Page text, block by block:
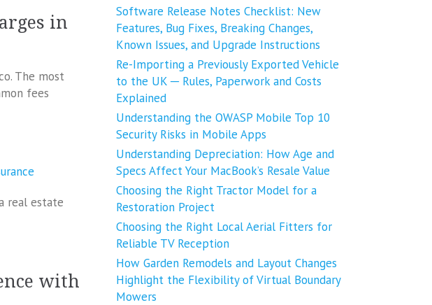
in
The most
fees
real estate
with
Software Release Notes Checklist: New
Features, Bug Fixes, Breaking Changes,
Known Issues, and Upgrade Instructions
Re-Importing a Previously Exported Vehicle
to the UK ─ Rules, Paperwork and Costs
Explained
Understanding the OWASP Mobile Top 10
Security Risks in Mobile Apps
Understanding Depreciation: How Age and
Specs Affect Your MacBook’s Resale Value
Choosing the Right Tractor Model for a
Restoration Project
Choosing the Right Local Aerial Fitters for
Reliable TV Reception
How Garden Remodels and Layout Changes
Highlight the Flexibility of Virtual Boundary
Mowers